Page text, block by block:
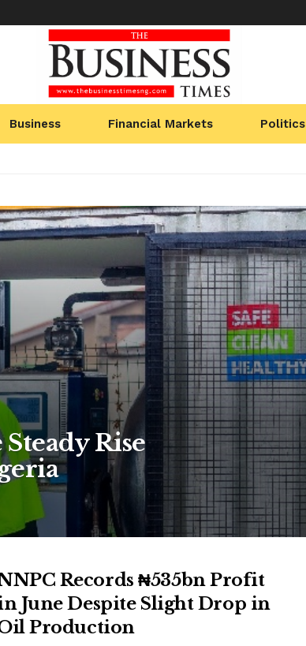
Business Financial Markets Politics
Rise
Records ₦535bn Profit
June Despite Slight Drop in
Production